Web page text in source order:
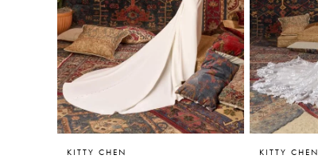
5
6
7
8
9
KITTY CHEN
KITTY CHEN